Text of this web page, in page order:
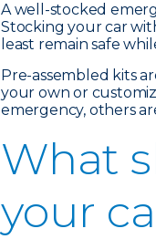
A well-stocked
Stocking your car
least remain safe
Pre-assembled kits
your own or
emergency, others
What
your